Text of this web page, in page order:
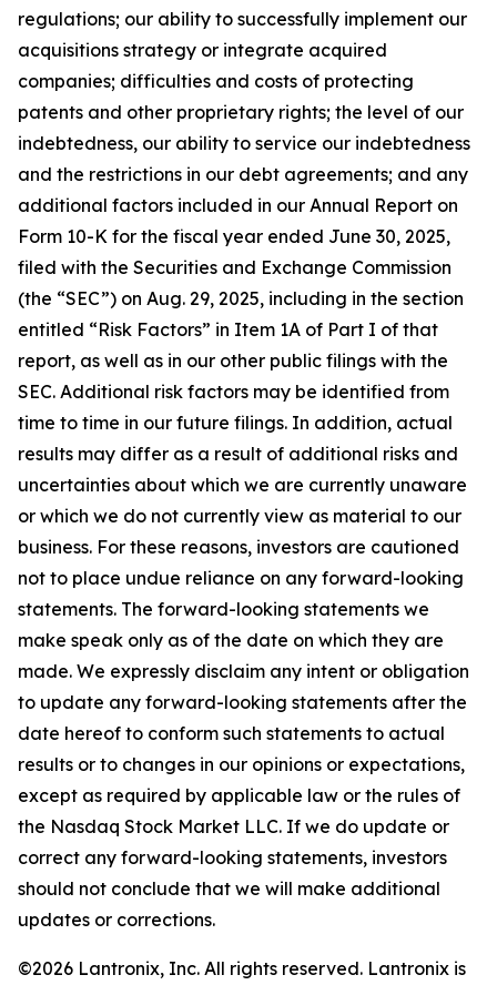
regulations; our ability to successfully implement our
acquisitions strategy or integrate acquired
companies; difficulties and costs of protecting
patents and other proprietary rights; the level of our
indebtedness, our ability to service our indebtedness
and the restrictions in our debt agreements; and any
additional factors included in our Annual Report on
Form 10-K for the fiscal year ended June 30, 2025,
filed with the Securities and Exchange Commission
(the “SEC”) on Aug. 29, 2025, including in the section
entitled “Risk Factors” in Item 1A of Part I of that
report, as well as in our other public filings with the
SEC. Additional risk factors may be identified from
time to time in our future filings. In addition, actual
results may differ as a result of additional risks and
uncertainties about which we are currently unaware
or which we do not currently view as material to our
business. For these reasons, investors are cautioned
not to place undue reliance on any forward-looking
statements. The forward-looking statements we
make speak only as of the date on which they are
made. We expressly disclaim any intent or obligation
to update any forward-looking statements after the
date hereof to conform such statements to actual
results or to changes in our opinions or expectations,
except as required by applicable law or the rules of
the Nasdaq Stock Market LLC. If we do update or
correct any forward-looking statements, investors
should not conclude that we will make additional
updates or corrections.
©2026 Lantronix, Inc. All rights reserved. Lantronix is